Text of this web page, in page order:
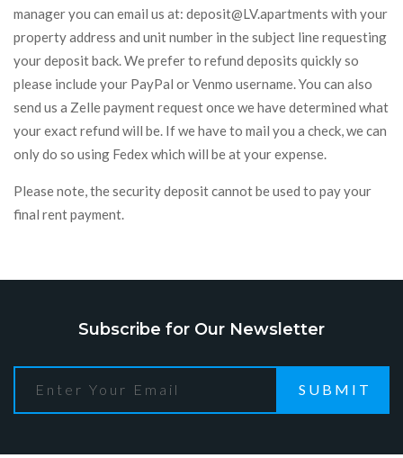
manager you can email us at: deposit@LV.apartments with your
property address and unit number in the subject line requesting
your deposit back. We prefer to refund deposits quickly so
please include your PayPal or Venmo username. You can also
send us a Zelle payment request once we have determined what
your exact refund will be. If we have to mail you a check, we can
only do so using Fedex which will be at your expense.
Please note, the security deposit cannot be used to pay your
final rent payment.
Subscribe for Our Newsletter
SUBMIT